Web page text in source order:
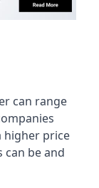
can range
higher price
can be and